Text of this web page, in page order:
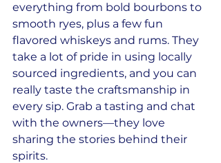
everything from bold bourbons to
smooth ryes, plus a few fun
flavored whiskeys and rums. They
take a lot of pride in using locally
sourced ingredients, and you can
really taste the craftsmanship in
every sip. Grab a tasting and chat
with the owners—they love
sharing the stories behind their
spirits.